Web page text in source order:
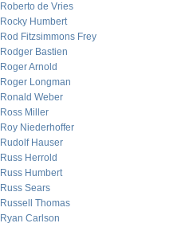
Roberto de Vries
Rocky Humbert
Rod Fitzsimmons Frey
Rodger Bastien
Roger Arnold
Roger Longman
Ronald Weber
Ross Miller
Roy Niederhoffer
Rudolf Hauser
Russ Herrold
Russ Humbert
Russ Sears
Russell Thomas
Ryan Carlson